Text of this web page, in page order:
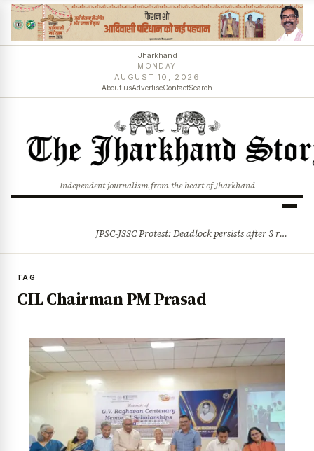
Jharkhand
MONDAY
AUGUST 10, 2026
About usAdvertiseContactSearch
Independent journalism from the heart of Jharkhand
JPSC-JSSC Protest: Deadlock persists after 3 rounds of talks, students stick to August 10 assembly gherao
TAG
CIL Chairman PM Prasad